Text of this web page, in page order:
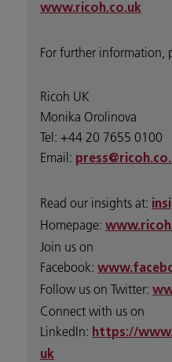
www.ricoh.co.uk
For further information,
Ricoh UK
Monika Orolinova
Tel: +44 20 7655 0100
Email:
Read our insights at:
Homepage:
Join us on
Facebook:
Follow us on Twitter:
Connect with us on
LinkedIn: https://
uk